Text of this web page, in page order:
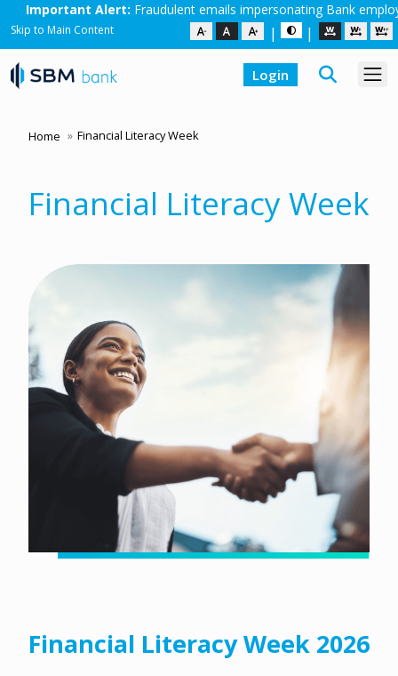
emails impersonating Bank employees are in circulation.
Skip to Main Content | |
Login
Home Financial Literacy Week
Financial Literacy Week
Financial Literacy Week 2026